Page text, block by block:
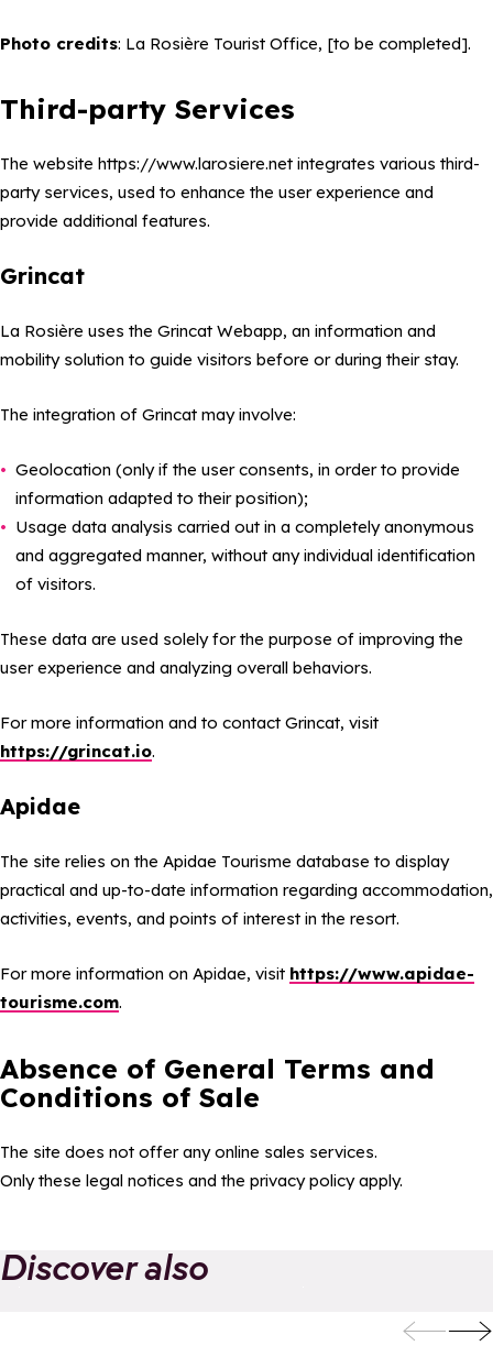
Photo credits: La Rosière Tourist Office, [to be completed].
Third-party Services
The website https://www.larosiere.net integrates various third-
party services, used to enhance the user experience and
provide additional features.
Grincat
La Rosière uses the Grincat Webapp, an information and
mobility solution to guide visitors before or during their stay.
The integration of Grincat may involve:
Geolocation (only if the user consents, in order to provide
information adapted to their position);
Usage data analysis carried out in a completely anonymous
and aggregated manner, without any individual identification
of visitors.
These data are used solely for the purpose of improving the
user experience and analyzing overall behaviors.
For more information and to contact Grincat, visit
https://grincat.io.
Apidae
The site relies on the Apidae Tourisme database to display
practical and up-to-date information regarding accommodation,
activities, events, and points of interest in the resort.
For more information on Apidae, visit https://www.apidae-
tourisme.com.
Absence of General Terms and
Conditions of Sale
The site does not offer any online sales services.
Only these legal notices and the privacy policy apply.
Discover also
Your favourites